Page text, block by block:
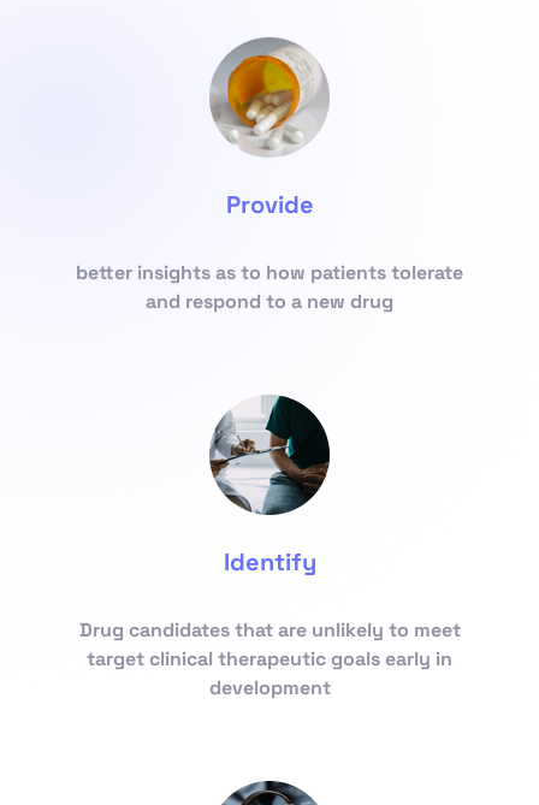
Provide
better insights as to how patients tolerate
and respond to a new drug
Identify
Drug candidates that are unlikely to meet
target clinical therapeutic goals early in
development